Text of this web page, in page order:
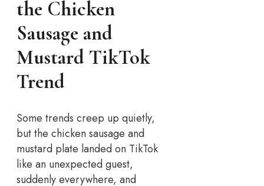
the Chicken
Sausage and
Mustard TikTok
Trend
Some trends creep up quietly,
but the chicken sausage and
mustard plate landed on TikTok
like an unexpected guest,
suddenly everywhere, and